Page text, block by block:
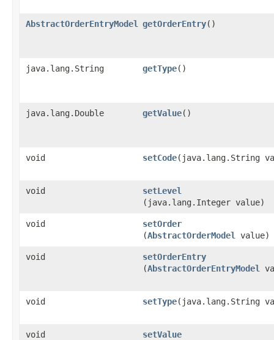
AbstractOrderEntryModel getOrderEntry()
java.lang.String getType()
java.lang.Double getValue()
void setCode​(java.lang.String
void setLevel
(java.lang.Integer value)
void setOrder
(AbstractOrderModel value)
void setOrderEntry
(AbstractOrderEntryModel
void setType​(java.lang.String
void setValue